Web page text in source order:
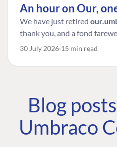
An hour on Our,
We have just retired
thank you, and a fond
30 July 2026 15 min read
Blog
Umbraco